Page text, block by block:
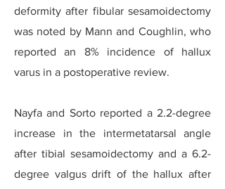
deformity after fibular sesamoidectomy
was noted by Mann and Coughlin, who
reported an 8% incidence of hallux
varus in a postoperative review.
Nayfa and Sorto reported a 2.2-degree
increase in the intermetatarsal angle
after tibial sesamoidectomy and a 6.2-
degree valgus drift of the hallux after